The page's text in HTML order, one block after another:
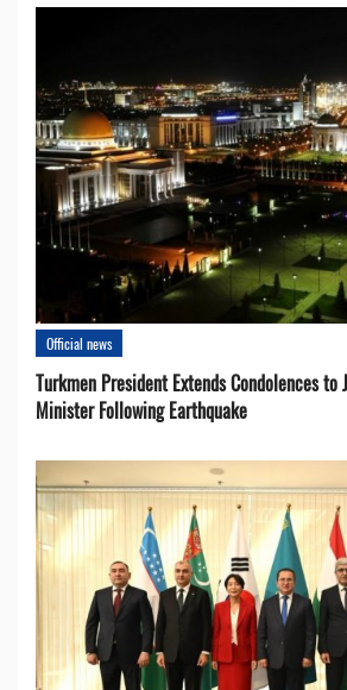
Official news
Turkmen President Extends Condolences to
Minister Following Earthquake